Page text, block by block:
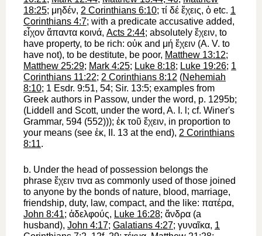
18:25; μηδέν, 2 Corinthians 6:10; τί δέ ἔχεις, ὁ etc. 1
Corinthians 4:7; with a predicate accusative added,
εἶχον ἅπαντα κοινά, Acts 2:44; absolutely ἔχειν, to
have property, to be rich: οὐκ and μή ἔχειν (A. V. to
have not), to be destitute, be poor, Matthew 13:12;
Matthew 25:29; Mark 4:25; Luke 8:18; Luke 19:26; 1
Corinthians 11:22; 2 Corinthians 8:12 (Nehemiah
8:10; 1 Esdr. 9:51, 54; Sir. 13:5; examples from
Greek authors in Passow, under the word, p. 1295b;
(Liddell and Scott, under the word, A. I. l; cf. Winer's
Grammar, 594 (552))); ἐκ τοῦ ἔχειν, in proportion to
your means (see ἐκ, II. 13 at the end), 2 Corinthians
8:11.
b. Under the head of possession belongs the
phrase ἔχειν τινα as commonly used of those joined
to anyone by the bonds of nature, blood, marriage,
friendship, duty, law, compact, and the like: πατέρα,
John 8:41; ἀδελφούς, Luke 16:28; ἄνδρα (a
husband), John 4:17; Galatians 4:27; γυναῖκα, 1